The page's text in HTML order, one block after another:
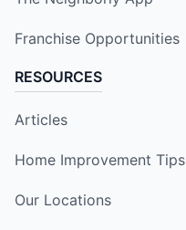
Franchise Opportunities
RESOURCES
Articles
Home Improvement Tips
Our Locations